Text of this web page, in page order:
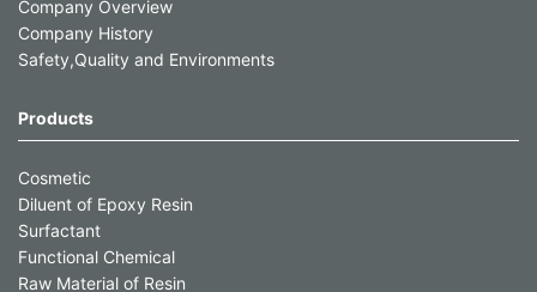
Company Overview
Company History
Safety,Quality and Environments
Products
Cosmetic
Diluent of Epoxy Resin
Surfactant
Functional Chemical
Raw Material of Resin